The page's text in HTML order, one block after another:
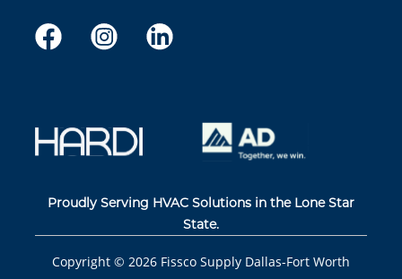
Proudly Serving HVAC Solutions in the Lone Star
State.
Copyright © 2026 Fissco Supply Dallas-Fort Worth